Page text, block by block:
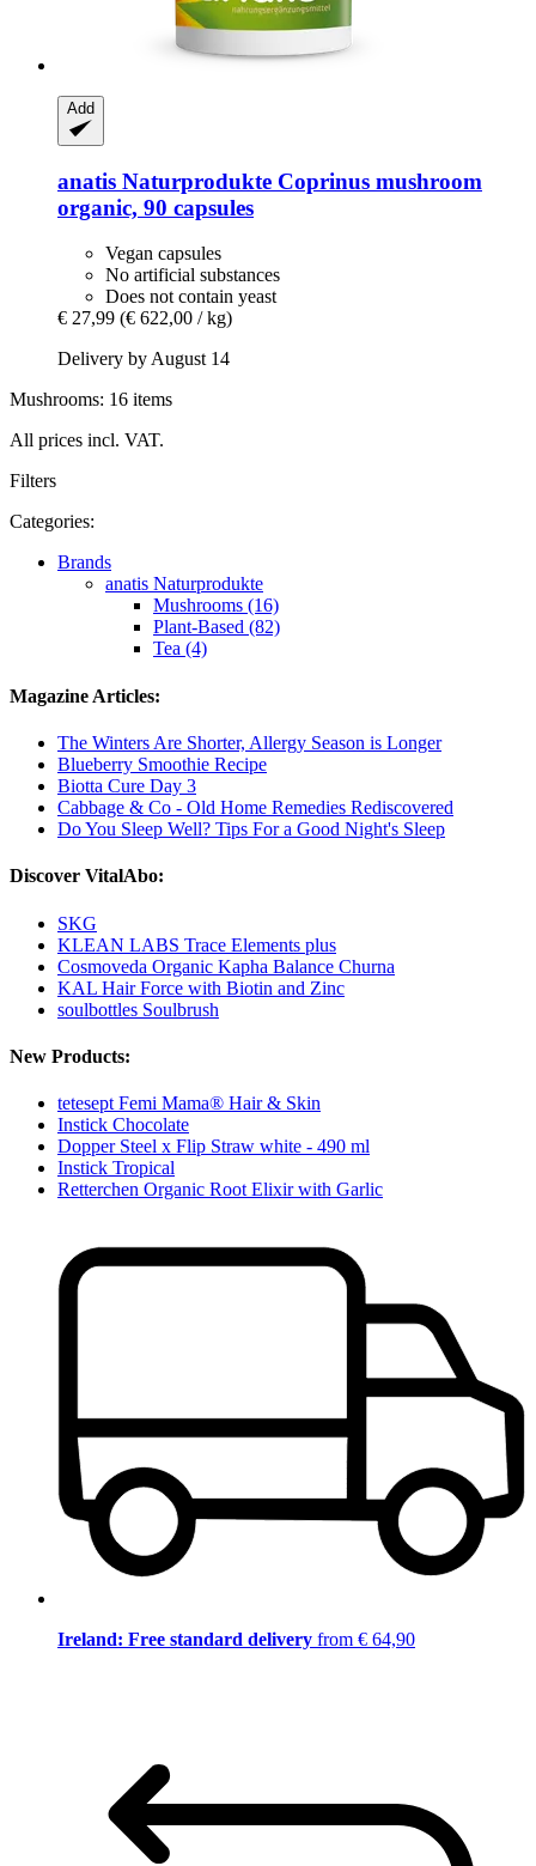
Add
anatis Naturprodukte Coprinus mushroom
organic, 90 capsules
Vegan capsules
No artificial substances
Does not contain yeast
€ 27,99 (€ 622,00 / kg)
Delivery by August 14
Mushrooms: 16 items
All prices incl. VAT.
Filters
Categories:
Brands
anatis Naturprodukte
Mushrooms (16)
Plant-Based (82)
Tea (4)
Magazine Articles:
The Winters Are Shorter, Allergy Season is Longer
Blueberry Smoothie Recipe
Biotta Cure Day 3
Cabbage & Co - Old Home Remedies Rediscovered
Do You Sleep Well? Tips For a Good Night's Sleep
Discover VitalAbo:
SKG
KLEAN LABS Trace Elements plus
Cosmoveda Organic Kapha Balance Churna
KAL Hair Force with Biotin and Zinc
soulbottles Soulbrush
New Products:
tetesept Femi Mama® Hair & Skin
Instick Chocolate
Dopper Steel x Flip Straw white - 490 ml
Instick Tropical
Retterchen Organic Root Elixir with Garlic
Ireland: Free standard delivery from € 64,90